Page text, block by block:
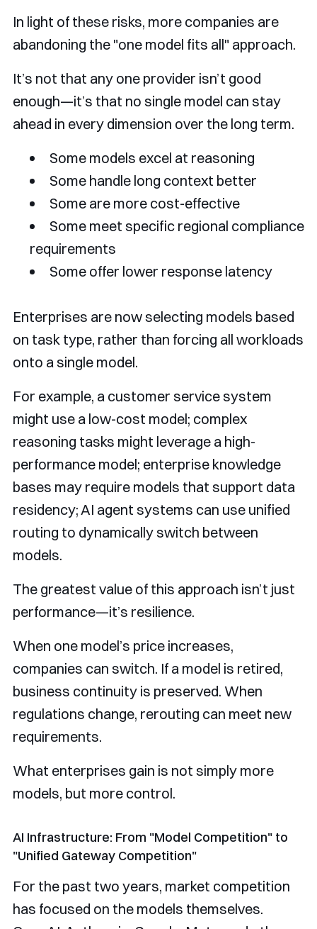
In light of these risks, more companies are
abandoning the "one model fits all" approach.
It’s not that any one provider isn’t good
enough—it’s that no single model can stay
ahead in every dimension over the long term.
Some models excel at reasoning
Some handle long context better
Some are more cost-effective
Some meet specific regional compliance
requirements
Some offer lower response latency
Enterprises are now selecting models based
on task type, rather than forcing all workloads
onto a single model.
For example, a customer service system
might use a low-cost model; complex
reasoning tasks might leverage a high-
performance model; enterprise knowledge
bases may require models that support data
residency; AI agent systems can use unified
routing to dynamically switch between
models.
The greatest value of this approach isn’t just
performance—it’s resilience.
When one model’s price increases,
companies can switch. If a model is retired,
business continuity is preserved. When
regulations change, rerouting can meet new
requirements.
What enterprises gain is not simply more
models, but more control.
AI Infrastructure: From "Model Competition" to
"Unified Gateway Competition"
For the past two years, market competition
has focused on the models themselves.